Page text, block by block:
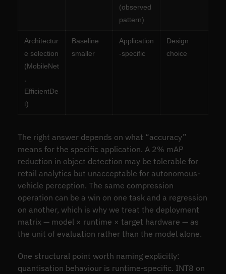
(observed
pattern)
Architectur
e selection
(MobileNet
EfficientDe
t)
Baseline
smaller
Application
-specific
Design
choice
The right answer depends on what “accuracy”
means for the specific application. A 2% mAP
reduction in object detection may be tolerable for
retail analytics but unacceptable for autonomous-
vehicle perception. The same compression
operation can be a win on one task and a regression
on another, which is why we treat the deployment
matrix — model × runtime × target hardware — as
the unit of evaluation rather than the model alone.
One structural point worth naming explicitly:
quantisation behaviour is runtime-specific. INT8 on